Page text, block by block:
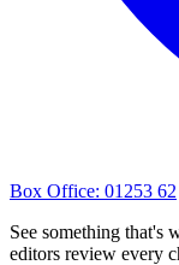
Box Office: 01253 62
See something that's
editors review every